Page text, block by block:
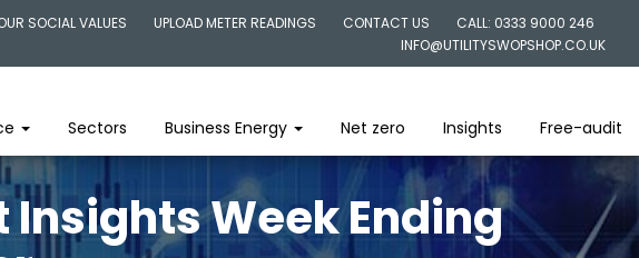
SOCIAL VALUES UPLOAD METER READINGS CONTACT US
CALL: 0333 9000 246
INFO@UTILITYSWOPSHOP.CO.UK
Sectors Business Energy Net zero Insights Free-audit
Week Ending